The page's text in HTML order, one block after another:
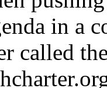
in a
called